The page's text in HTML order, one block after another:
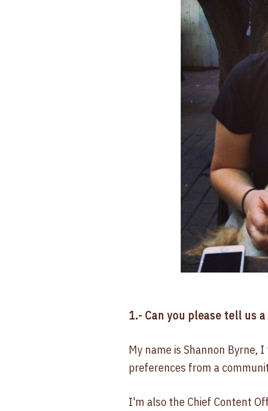
1.- Can you please tell us
My name is Shannon Byrne,
preferences from a
I'm also the Chief Content